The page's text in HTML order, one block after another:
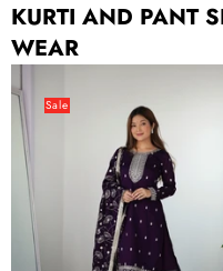
KURTI AND PANT
WEAR
Purple
Elegant
Pure
Blooming
Vichitra
Silk
Sale